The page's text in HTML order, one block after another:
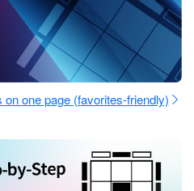
one page (favorites-friendly)